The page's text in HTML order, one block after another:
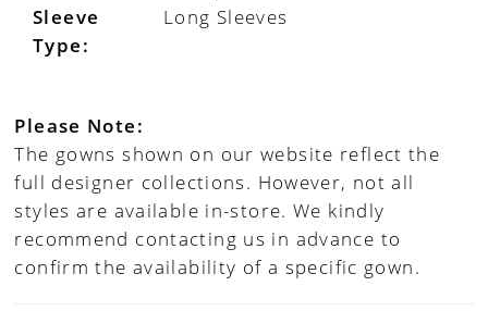
Sleeve
Type:
Long Sleeves
Please Note:
The gowns shown on our website reflect the
full designer collections. However, not all
styles are available in-store. We kindly
recommend contacting us in advance to
confirm the availability of a specific gown.